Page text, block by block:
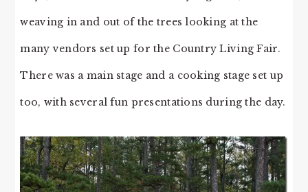
weaving in and out of the trees looking at the
many vendors set up for the Country Living Fair.
There was a main stage and a cooking stage set up
too, with several fun presentations during the day.